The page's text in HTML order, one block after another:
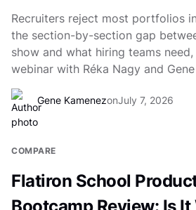
Recruiters reject most portfolios
the section-by-section gap
show and what hiring teams
webinar with Réka Nagy and
Gene KamenezonJuly 7, 2026
COMPARE
Flatiron School